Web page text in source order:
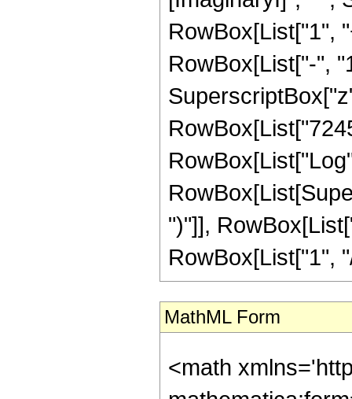
MathML Form
<math xmlns='http://www.w3.org/1998/Math/MathML' mathematica:form='TraditionalForm' xmlns:mathematica='http://www.wolfram.com/XML/'> <semantics> <mrow> <semantics> <mrow> <mrow> <msub> <mo> &#8202; </mo> <mn> 2 </mn> </msub> <msub> <mi> F </mi> <mn> 1 </mn> </msub> </mrow> <mo> &#8289; </mo> <mrow> <mo> ( </mo> <mrow> <mrow> <mrow> <mo> - </mo> <mfrac> <mn> 9 </mn> <mn> 8 </mn> </mfrac> </mrow> <mo> , </mo> <mn> 1 </mn> </mrow> <mo> ; </mo> <mfrac> <mn> 39 </mn> <mn> 8 </mn> </mfrac> <mo> ; </mo> <mi> z </mi> </mrow> <mo> ) </mo> </mrow> </mrow> <annotation encoding='Mathematica'> TagBox[TagBox[RowBox[List[RowBox[List[SubscriptBox[&quot;\[InvisiblePrefixScriptBase]&quot;, &quot;2&quot;], SubscriptBox[&quot;F&quot;, &quot;1&quot;]]], &quot;\[InvisibleApplication]&quot;, RowBox[List[&quot;(&quot;, RowBox[List[TagBox[TagBox[RowBox[List[TagBox[RowBox[List[&quot;-&quot;, FractionBox[&quot;9&quot;, &quot;8&quot;]]], HypergeometricPFQ, Rule[Editable, True], Rule[Selectable, True]], &quot;,&quot;, TagBox[&quot;1&quot;, HypergeometricPFQ, Rule[Editable, True], Rule[Selectable, True]]]], InterpretTemplate[Function[List[SlotSequence[1]]]]], HypergeometricPFQ, Rule[Editable, False], Rule[Selectable, False]], &quot;;&quot;, TagBox[TagBox[TagBox[FractionBox[&quot;39&quot;, &quot;8&quot;], HypergeometricPFQ, Rule[Editable, True], Rule[Selectable, True]], InterpretTemplate[Function[List[SlotSequence[1]]]]], HypergeometricPFQ, Rule[Editable, False], Rule[Selectable, False]], &quot;;&quot;, TagBox[&quot;z&quot;, HypergeometricPFQ, Rule[Editable, True], Rule[Selectable, True]]]], &quot;)&quot;]]]], InterpretTemplate[Function[HypergeometricPFQ[Slot[1], Slot[2], Slot[3]]]], Rule[Editable, False], Rule[Selectable, False]], HypergeometricPFQ] </annotation> </semantics> <mo> &#63449; </mo> <mrow> <mfrac> <mn> 1 </mn> <mrow> <mn> 10485760 </mn> <mo> &#8290; </mo> <msup> <mi> z </mi> <mrow> <mn> 31 </mn> <mo> / </mo> <mn> 8 </mn> </mrow> </msup> </mrow> </mfrac> <mo> &#8290; </mo> <mrow> <mo> ( </mo> <mrow> <mn> 31 </mn> <mo> &#8290; </mo> <mroot> <mrow> <mo> - </mo> <mn> 1 </mn> </mrow> <mn> 4 </mn> </mroot> <mo> &#8290; </mo> <mrow> <mo> ( </mo> <mrow> <mrow> <mn> 7245 </mn> <mo> &#8290; </mo> <msup> <mrow> <mo> ( </mo> <mrow> <mo> - </mo> <mn> 1 </mn> </mrow> <mo> ) </mo> </mrow> <mrow> <mn> 3 </mn> <mo> / </mo> <mn> 4 </mn> </mrow> </msup> <mo> &#8290; </mo> <mrow> <mi> log </mi> <mo> &#8289; </mo> <mo> ( </mo> <mrow> <mn> 1 </mn> <mo> - </mo> <mroot> <mi> z </mi> <mn> 8 </mn> </mroot> </mrow> <mo> ) </mo> </mrow> <mo> &#8290; </mo> <msup> <mrow> <mo> ( </mo> <mrow> <mi> z </mi> <mo> - </mo> <mn> 1 </mn> </mrow> <mo> ) </mo> </mrow> <mn> 5 </mn> </msup> </mrow> <mo> - </mo> <mrow> <mn> 7245 </mn> <mo> &#8290; </mo> <mroot> <mrow> <mo> - </mo> <mn> 1 </mn> </mrow> <mn> 4 </mn> </mroot> <mo> &#8290; </mo> <mrow> <mi> log </mi> <mo> &#8289; </mo> <mo> ( </mo> <mrow> <mn> 1 </mn> <mo> - </mo> <mrow> <mi> &#8520; </mi> <mo> &#8290; </mo> <mroot> <mi> z </mi> <mn> 8 </mn> </mroot> </mrow> </mrow> <mo> ) </mo> </mrow> <mo> &#8290; </mo> <msup> <mrow> <mo> ( </mo> <mrow> <mi> z </mi> <mo> - </mo> <mn> 1 </mn> </mrow> <mo> )